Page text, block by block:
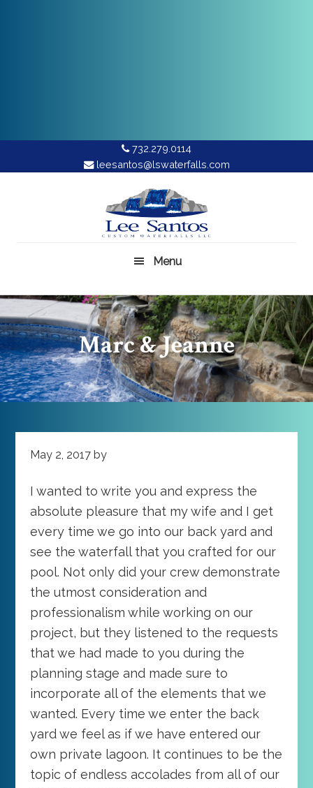
732.279.0114
leesantos@lswaterfalls.com
Menu
Marc & Jeanne
May 2, 2017by
I wanted to write you and express the
absolute pleasure that my wife and I get
every time we go into our back yard and
see the waterfall that you crafted for our
pool. Not only did your crew demonstrate
the utmost consideration and
professionalism while working on our
project, but they listened to the requests
that we had made to you during the
planning stage and made sure to
incorporate all of the elements that we
wanted. Every time we enter the back
yard we feel as if we have entered our
own private lagoon. It continues to be the
topic of endless accolades from all of our